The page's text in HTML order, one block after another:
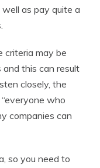
as pay quite a
criteria may be
this can result
closely, the
who
companies can
so you need to